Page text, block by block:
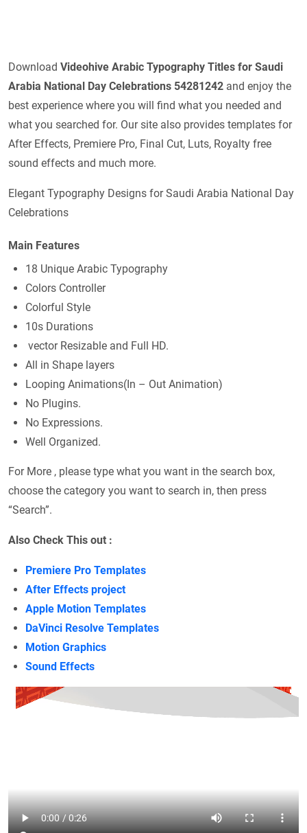
Download Videohive Arabic Typography Titles for Saudi
Arabia National Day Celebrations 54281242 and enjoy the
best experience where you will find what you needed and
what you searched for. Our site also provides templates for
After Effects, Premiere Pro, Final Cut, Luts, Royalty free
sound effects and much more.
Elegant Typography Designs for Saudi Arabia National Day
Celebrations
Main Features
18 Unique Arabic Typography
Colors Controller
Colorful Style
10s Durations
vector Resizable and Full HD.
All in Shape layers
Looping Animations(In – Out Animation)
No Plugins.
No Expressions.
Well Organized.
For More , please type what you want in the search box,
choose the category you want to search in, then press
“Search”.
Also Check This out :
Premiere Pro Templates
After Effects project
Apple Motion Templates
DaVinci Resolve Templates
Motion Graphics
Sound Effects